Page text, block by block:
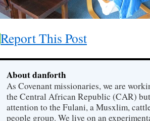
Report This Post
About danforth
As Covenant missionaries, we are
the Central African Republic (CAR)
attention to the Fulani, a Musxlim,
people group. We live on an